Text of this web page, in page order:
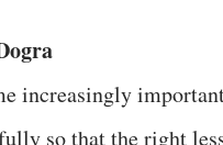
increasingly
so that the right